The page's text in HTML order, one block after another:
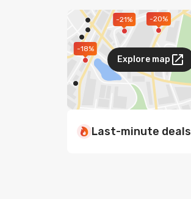
-20%
-21%
-18%
Explore map
Last-minute deals